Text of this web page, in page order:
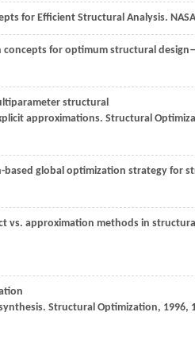
for Efficient Structural Analysis.
concepts for optimum structural
structural
approximations. Structural
based global optimization strategy for
vs. approximation methods in
Structural Optimization, 1996,